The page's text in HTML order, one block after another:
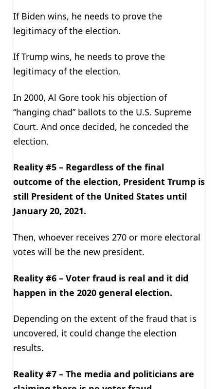
If Biden wins, he needs to prove the
legitimacy of the election.
If Trump wins, he needs to prove the
legitimacy of the election.
In 2000, Al Gore took his objection of
“hanging chad” ballots to the U.S. Supreme
Court. And once decided, he conceded the
election.
Reality #5 – Regardless of the final
outcome of the election, President Trump is
still President of the United States until
January 20, 2021.
Then, whoever receives 270 or more electoral
votes will be the new president.
Reality #6 – Voter fraud is real and it did
happen in the 2020 general election.
Depending on the extent of the fraud that is
uncovered, it could change the election
results.
Reality #7 – The media and politicians are